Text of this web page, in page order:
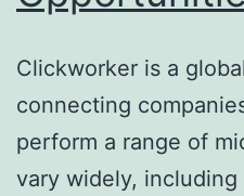
Clickworker is a
connecting
perform a range of
vary widely,